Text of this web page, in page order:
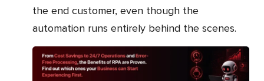
the end customer, even though the
automation runs entirely behind the scenes.